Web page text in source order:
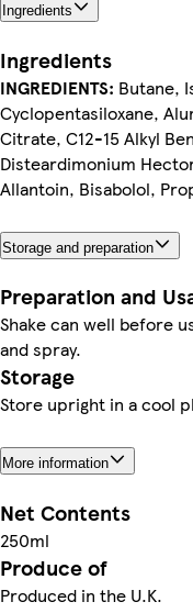
Ingredients
Ingredients
INGREDIENTS: Butane,
Cyclopentasiloxane,
Citrate, C12-15 Alkyl
Disteardimonium
Allantoin, Bisabolol,
Storage and preparation
Preparation and
Shake can well before
and spray.
Storage
Store upright in a cool
More information
Net Contents
250ml
Produce of
Produced in the U.K.